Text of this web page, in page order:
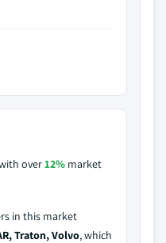
over12% market
in this market
Traton, Volvo, which